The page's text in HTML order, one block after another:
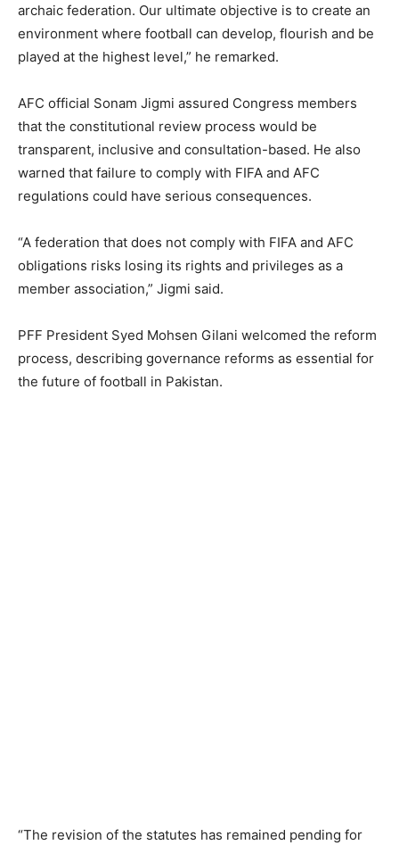
archaic federation. Our ultimate objective is to create an
environment where football can develop, flourish and be
played at the highest level,” he remarked.
AFC official Sonam Jigmi assured Congress members
that the constitutional review process would be
transparent, inclusive and consultation-based. He also
warned that failure to comply with FIFA and AFC
regulations could have serious consequences.
“A federation that does not comply with FIFA and AFC
obligations risks losing its rights and privileges as a
member association,” Jigmi said.
PFF President Syed Mohsen Gilani welcomed the reform
process, describing governance reforms as essential for
the future of football in Pakistan.
“The revision of the statutes has remained pending for